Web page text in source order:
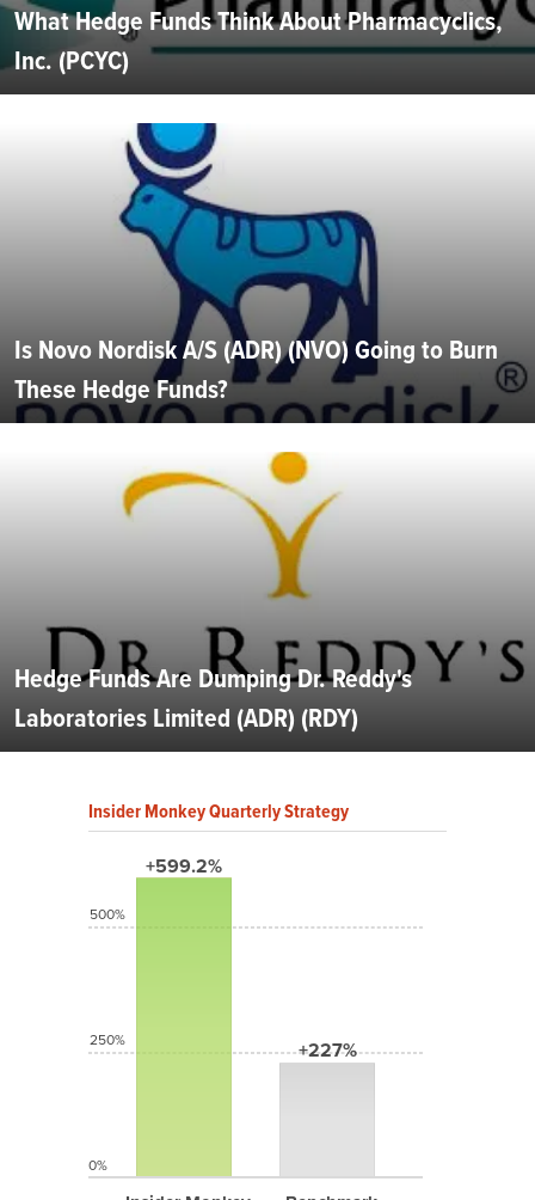
What Hedge Funds Think About Pharmacyclics,
Inc. (PCYC)
Is Novo Nordisk A/S (ADR) (NVO) Going to Burn
These Hedge Funds?
Hedge Funds Are Dumping Dr. Reddy's
Laboratories Limited (ADR) (RDY)
Insider Monkey Quarterly Strategy
+599.2%
+227%
500%
250%
0%